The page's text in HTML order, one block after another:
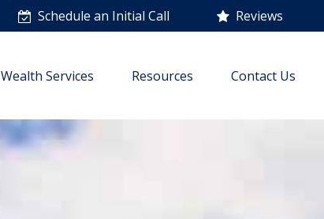
Schedule an Initial Call Reviews
Wealth Services Resources Contact Us